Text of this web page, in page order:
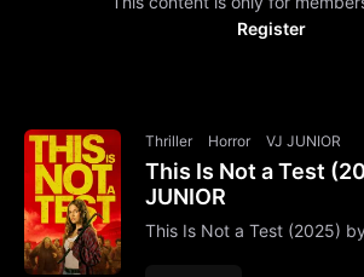
Register
Thriller Horror VJ JUNIOR
This Is Not a Test
JUNIOR
This Is Not a Test (2025)